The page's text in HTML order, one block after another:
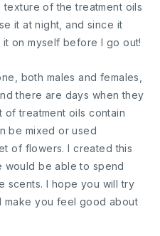
of the treatment oils
it at night, and since it
on myself before I go out!
both males and females,
there are days when they
of treatment oils contain
be mixed or used
of flowers. I created this
would be able to spend
scents. I hope you will try
make you feel good about